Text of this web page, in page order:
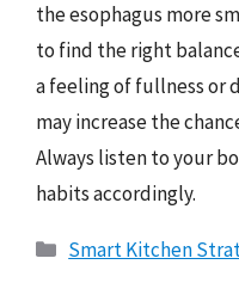
the esophagus more
to find the right
a feeling of fullness
may increase the
Always listen to your
habits accordingly.
Categories
Smart Kitchen